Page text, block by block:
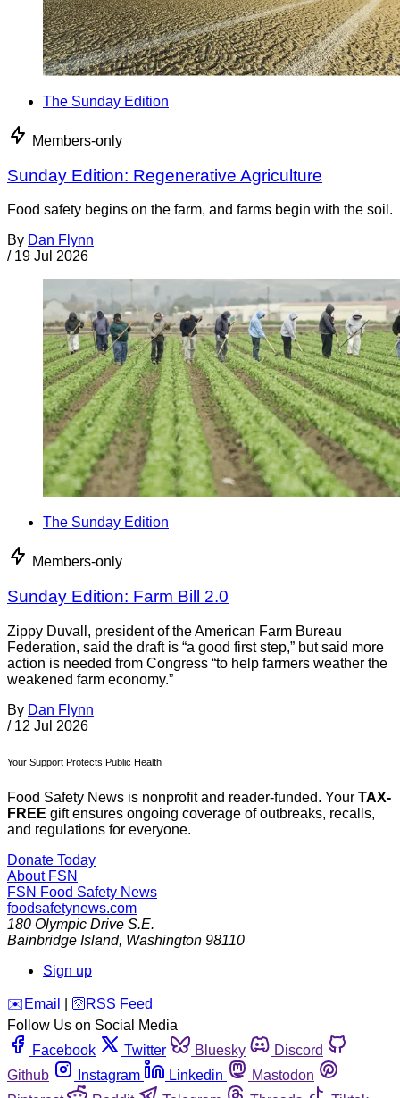
The Sunday Edition
Members-only
Sunday Edition: Regenerative Agriculture
Food safety begins on the farm, and farms begin with the soil.
By Dan Flynn
/ 19 Jul 2026
The Sunday Edition
Members-only
Sunday Edition: Farm Bill 2.0
Zippy Duvall, president of the American Farm Bureau
Federation, said the draft is “a good first step,” but said more
action is needed from Congress “to help farmers weather the
weakened farm economy.”
By Dan Flynn
/ 12 Jul 2026
Your Support Protects Public Health
Food Safety News is nonprofit and reader-funded. Your TAX-
FREE gift ensures ongoing coverage of outbreaks, recalls,
and regulations for everyone.
Donate Today
About FSN
FSN Food Safety News
foodsafetynews.com
180 Olympic Drive S.E.
Bainbridge Island, Washington 98110
Sign up
️✉️ Email 🛜 RSS Feed
Follow Us on Social Media
Facebook
Twitter Bluesky
Discord
Github
Instagram Linkedin
Mastodon